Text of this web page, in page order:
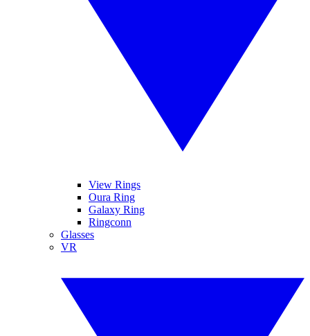
View Rings
Oura Ring
Galaxy Ring
Ringconn
Glasses
VR